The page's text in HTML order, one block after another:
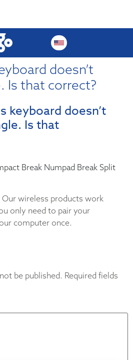
doesn’t
Is that correct?
keyboard doesn’t
Is that
Break Numpad Break Split
Our wireless products work
only need to pair your
computer once.
be published. Required fields